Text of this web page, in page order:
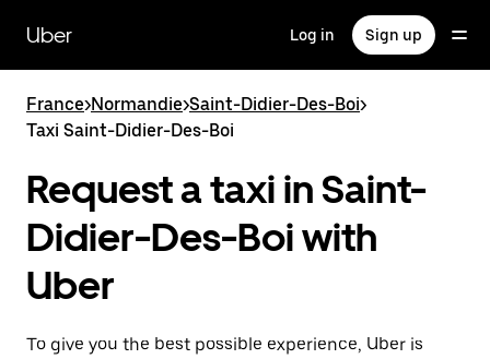
main
content
Uber Log in Sign up
France>Normandie>Saint-Didier-Des-Boi>
Taxi Saint-Didier-Des-Boi
Request a taxi in Saint-
Didier-Des-Boi with
Uber
To give you the best possible experience, Uber is